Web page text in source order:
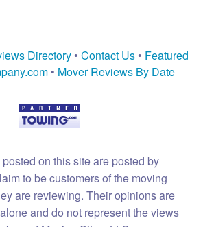
Directory • Contact Us • Featured
• Mover Reviews By Date
on this site are posted by
to be customers of the moving
are reviewing. Their opinions are
and do not represent the views